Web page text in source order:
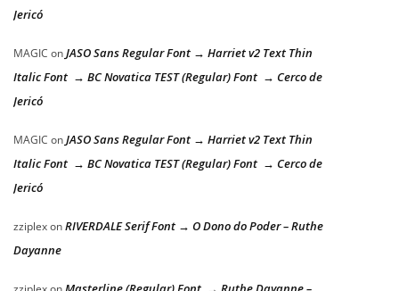
Jericó
MAGIC onJASO Sans Regular Font → Harriet v2 Text Thin
Italic Font → BC Novatica TEST (Regular) Font → Cerco de
Jericó
MAGIC onJASO Sans Regular Font → Harriet v2 Text Thin
Italic Font → BC Novatica TEST (Regular) Font → Cerco de
Jericó
zziplexonRIVERDALE Serif Font → O Dono do Poder – Ruthe
Dayanne